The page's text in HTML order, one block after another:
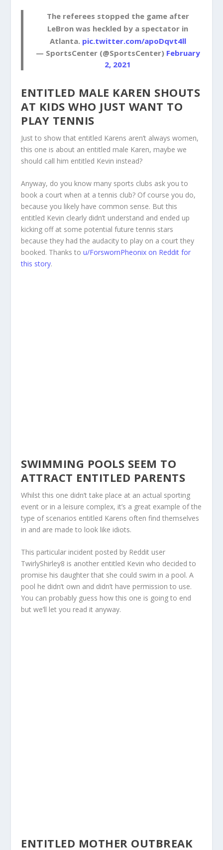
The referees stopped the game after
LeBron was heckled by a spectator in
Atlanta. pic.twitter.com/apoDqvt4ll
— SportsCenter (@SportsCenter) February
2, 2021
ENTITLED MALE KAREN SHOUTS
AT KIDS WHO JUST WANT TO
PLAY TENNIS
Just to show that entitled Karens aren’t always women,
this one is about an entitled male Karen, maybe we
should call him entitled Kevin instead?
Anyway, do you know many sports clubs ask you to
book a court when at a tennis club? Of course you do,
because you likely have common sense. But this
entitled Kevin clearly didn’t understand and ended up
kicking off at some potential future tennis stars
because they had the audacity to play on a court they
booked. Thanks tou/ForswornPheonix on Reddit for
this story.
SWIMMING POOLS SEEM TO
ATTRACT ENTITLED PARENTS
Whilst this one didn’t take place at an actual sporting
event or in a leisure complex, it’s a great example of the
type of scenarios entitled Karens often find themselves
in and are made to look like idiots.
This particular incident posted by Reddit user
TwirlyShirley8 is another entitled Kevin who decided to
promise his daughter that she could swim in a pool. A
pool he didn’t own and didn’t have permission to use.
You can probably guess how this one is going to end
but we’ll let you read it anyway.
ENTITLED MOTHER OUTBREAK